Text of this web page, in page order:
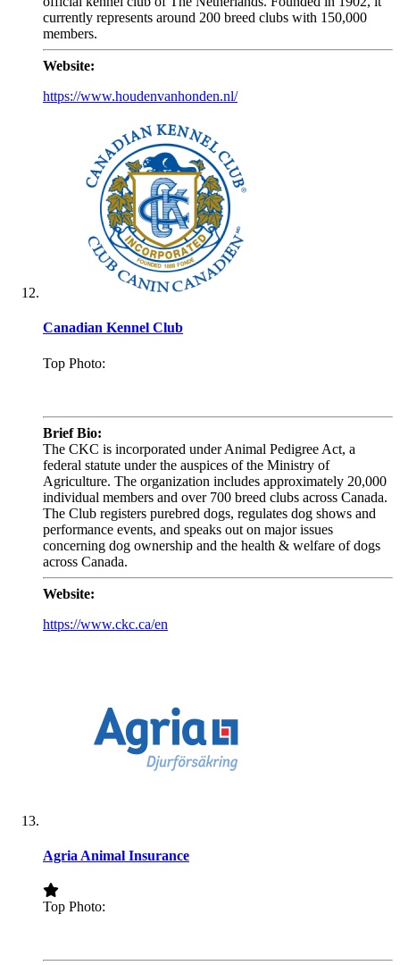
currently represents around 200 breed clubs with 150,000
members.
Website:
https://www.houdenvanhonden.nl/
Canadian Kennel Club
Top Photo:
Brief Bio:
The CKC is incorporated under Animal Pedigree Act, a
federal statute under the auspices of the Ministry of
Agriculture. The organization includes approximately 20,000
individual members and over 700 breed clubs across Canada.
The Club registers purebred dogs, regulates dog shows and
performance events, and speaks out on major issues
concerning dog ownership and the health & welfare of dogs
across Canada.
Website:
https://www.ckc.ca/en
Agria Animal Insurance
Top Photo: